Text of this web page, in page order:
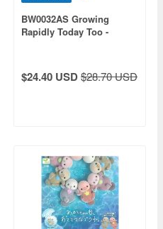
BW0032AS Growing
Rapidly Today Too -
$24.40 USD$28.70 USD